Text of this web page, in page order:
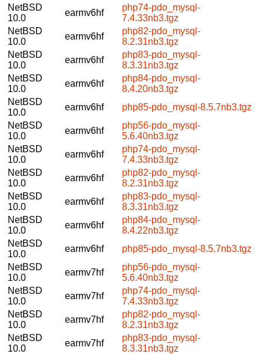
NetBSD
10.0
earmv6hf
php74-pdo_mysql-
7.4.33nb3.tgz
NetBSD
10.0
earmv6hf
php82-pdo_mysql-
8.2.31nb3.tgz
NetBSD
10.0
earmv6hf
php83-pdo_mysql-
8.3.31nb3.tgz
NetBSD
10.0
earmv6hf
php84-pdo_mysql-
8.4.20nb3.tgz
NetBSD
10.0
earmv6hf
php85-pdo_mysql-8.5.7nb3.tgz
NetBSD
10.0
earmv6hf
php56-pdo_mysql-
5.6.40nb3.tgz
NetBSD
10.0
earmv6hf
php74-pdo_mysql-
7.4.33nb3.tgz
NetBSD
10.0
earmv6hf
php82-pdo_mysql-
8.2.31nb3.tgz
NetBSD
10.0
earmv6hf
php83-pdo_mysql-
8.3.31nb3.tgz
NetBSD
10.0
earmv6hf
php84-pdo_mysql-
8.4.22nb3.tgz
NetBSD
10.0
earmv6hf
php85-pdo_mysql-8.5.7nb3.tgz
NetBSD
10.0
earmv7hf
php56-pdo_mysql-
5.6.40nb3.tgz
NetBSD
10.0
earmv7hf
php74-pdo_mysql-
7.4.33nb3.tgz
NetBSD
10.0
earmv7hf
php82-pdo_mysql-
8.2.31nb3.tgz
NetBSD
10.0
earmv7hf
php83-pdo_mysql-
8.3.31nb3.tgz